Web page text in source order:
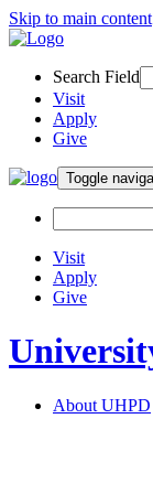
Skip to main content
Search Field
Visit
Apply
Give
Toggle
Visit
Apply
Give
About UHPD